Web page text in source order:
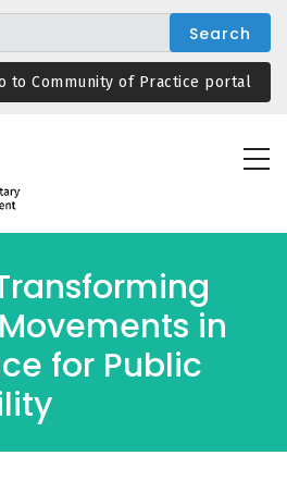
to Community of Practice portal
in
for Public